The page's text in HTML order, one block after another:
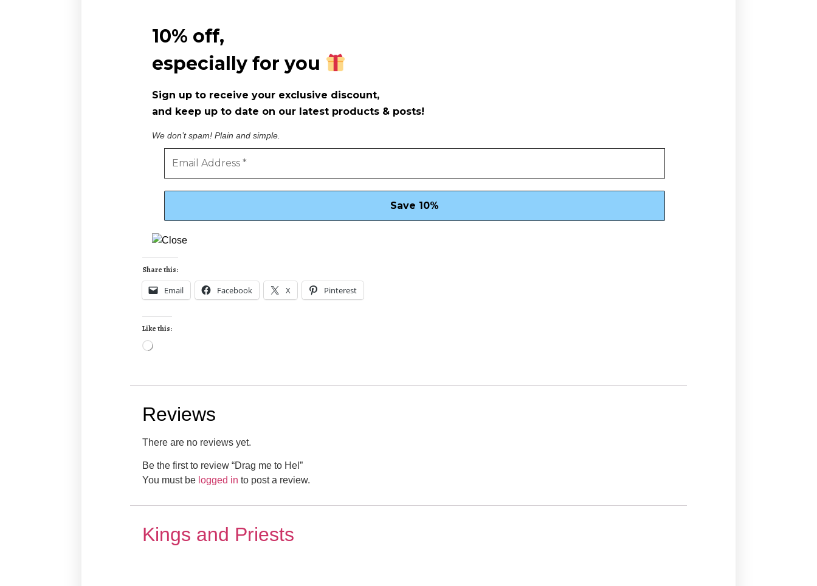
10% off,
especially for you
Sign up to receive your exclusive discount,
and keep up to date on our latest products & posts!
We don’t spam! Plain and simple.
Share this:
Email Facebook X Pinterest
Like this:
Reviews
There are no reviews yet.
Be the first to review “Drag me to Hel”
You must be logged in to post a review.
Kings and Priests